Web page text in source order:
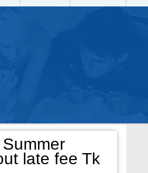
late fee Tk